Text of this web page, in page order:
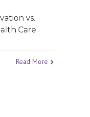
vs.
Care
Read More